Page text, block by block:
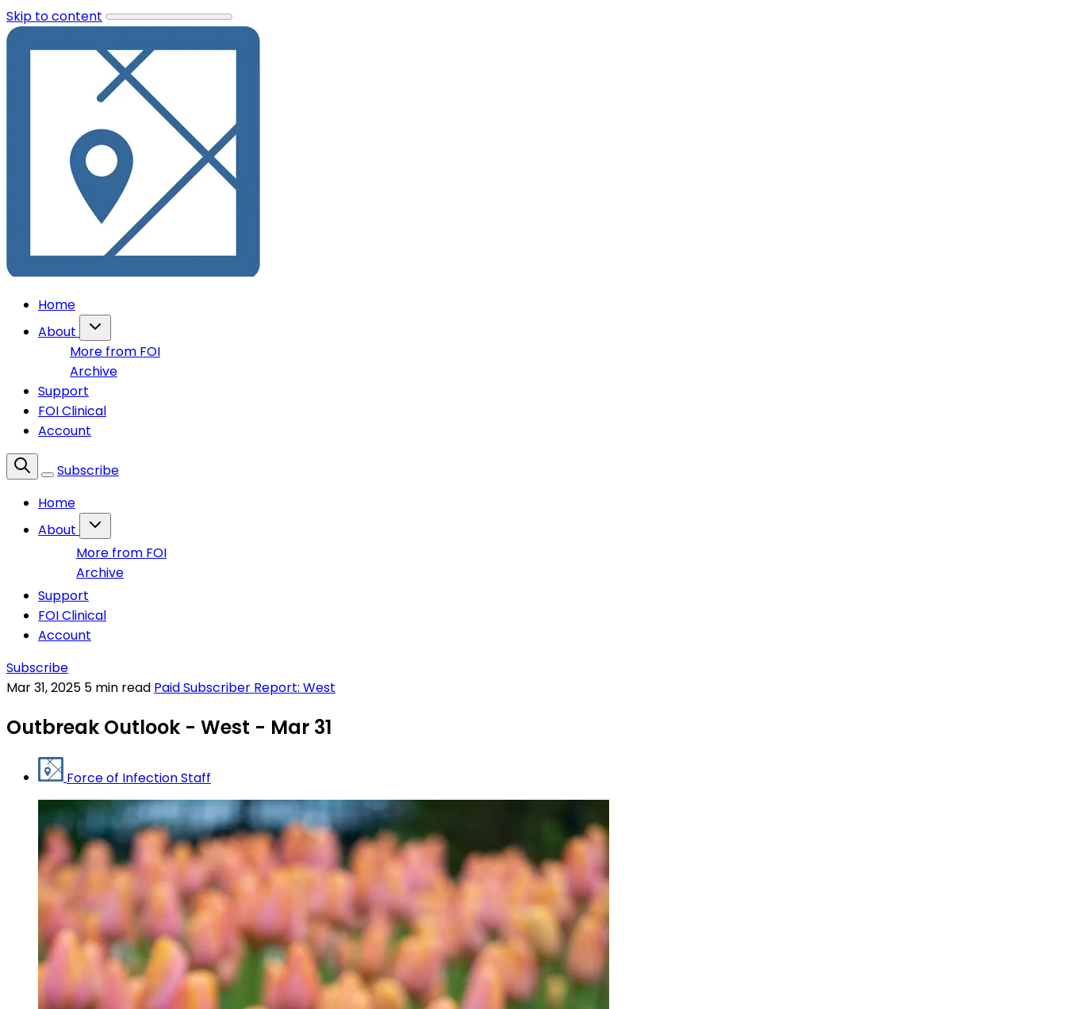
Skip to content
Home
About
More from FOI
Archive
Support
FOI Clinical
Account
Subscribe
Home
About
More from FOI
Archive
Support
FOI Clinical
Account
Subscribe
Mar 31, 2025 5 min read Paid Subscriber Report: West
Outbreak Outlook - West - Mar 31
Force of Infection Staff